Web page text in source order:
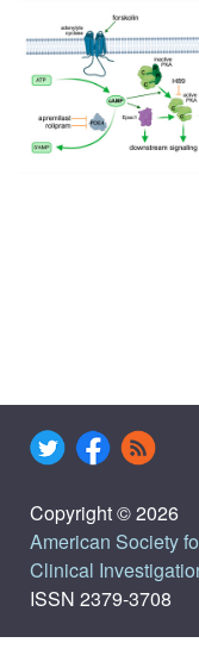
Copyright © 2026
American Society
Clinical
ISSN 2379-3708